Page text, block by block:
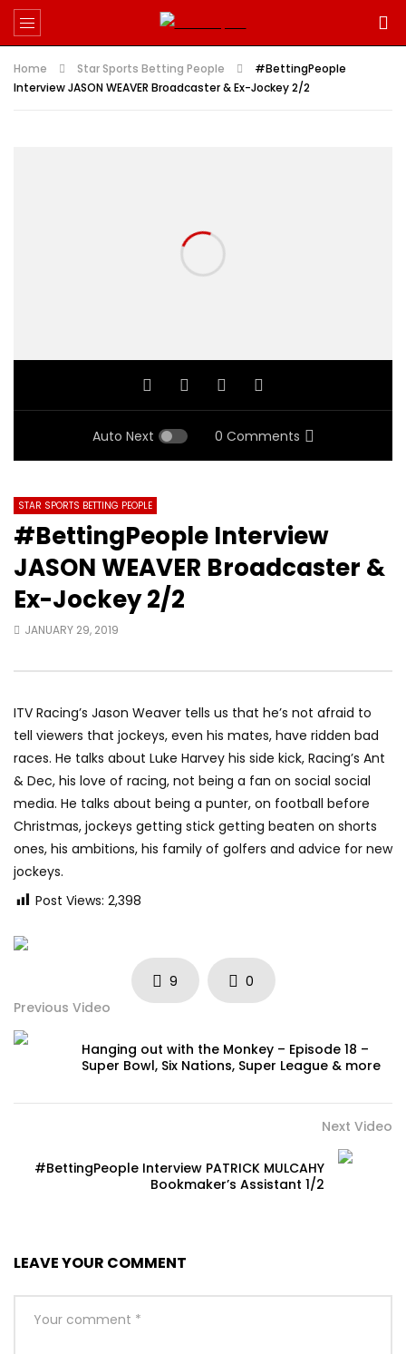
Home Star Sports Betting People
#BettingPeople
Interview JASON WEAVER Broadcaster & Ex-Jockey 2/2
Auto Next 0 Comments
STAR SPORTS BETTING PEOPLE
#BettingPeople Interview
JASON WEAVER Broadcaster &
Ex-Jockey 2/2
JANUARY 29, 2019
ITV Racing’s Jason Weaver tells us that he’s not afraid to
tell viewers that jockeys, even his mates, have ridden bad
races. He talks about Luke Harvey his side kick, Racing’s Ant
& Dec, his love of racing, not being a fan on social social
media. He talks about being a punter, on football before
Christmas, jockeys getting stick getting beaten on shorts
ones, his ambitions, his family of golfers and advice for new
jockeys.
Post Views: 2,398
9
0
Previous Video
Hanging out with the Monkey – Episode 18 –
Super Bowl, Six Nations, Super League & more
Next Video
#BettingPeople Interview PATRICK MULCAHY
Bookmaker’s Assistant 1/2
LEAVE YOUR COMMENT